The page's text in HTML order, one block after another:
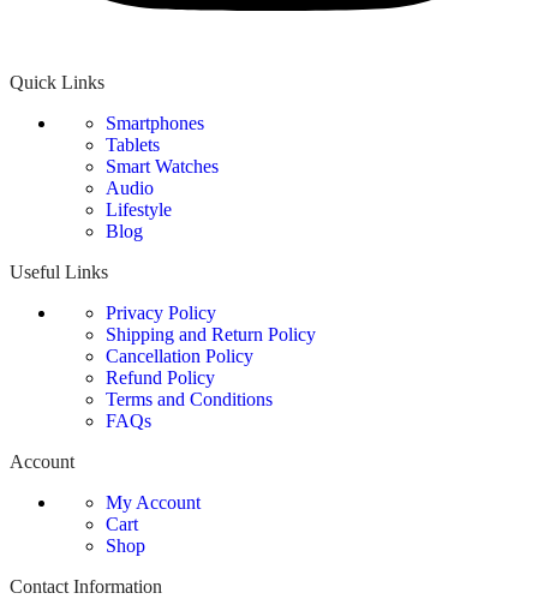
Quick Links
Smartphones
Tablets
Smart Watches
Audio
Lifestyle
Blog
Useful Links
Privacy Policy
Shipping and Return Policy
Cancellation Policy
Refund Policy
Terms and Conditions
FAQs
Account
My Account
Cart
Shop
Contact Information